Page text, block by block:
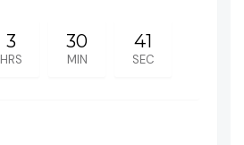
3
HRS
30
MIN
41
SEC